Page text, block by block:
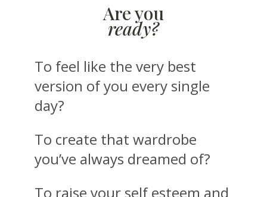
Are you
ready?
To feel like the very best
version of you every single
day?
To create that wardrobe
you’ve always dreamed of?
To raise your self esteem and